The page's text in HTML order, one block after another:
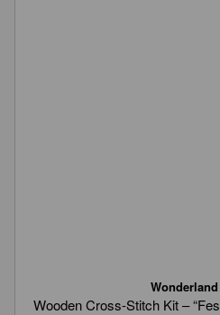
Wooden Cross-Stitch Kit –